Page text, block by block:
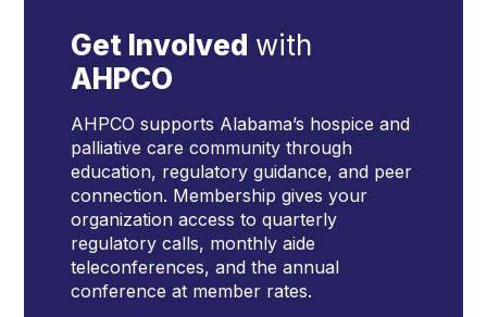
Get Involved with
AHPCO
AHPCO supports Alabama’s hospice and
palliative care community through
education, regulatory guidance, and peer
connection. Membership gives your
organization access to quarterly
regulatory calls, monthly aide
teleconferences, and the annual
conference at member rates.